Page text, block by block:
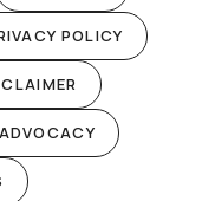
POLICY
ADVOCACY